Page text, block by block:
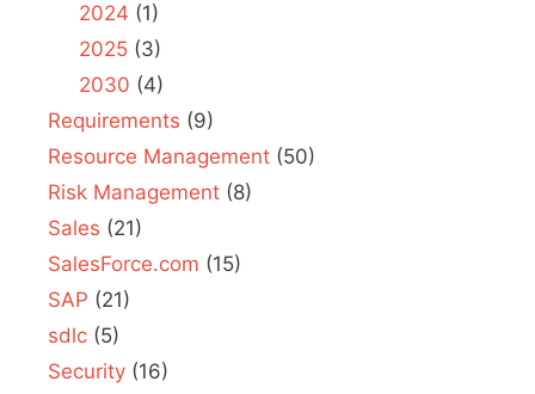
2024 (1)
2025(3)
2030 (4)
Requirements (9)
Resource Management (50)
Risk Management (8)
Sales (21)
SalesForce.com (15)
SAP (21)
sdlc (5)
Security (16)